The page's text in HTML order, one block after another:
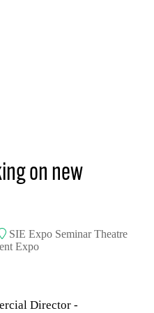
on new
SIE Expo Seminar Theatre
Expo
Director -